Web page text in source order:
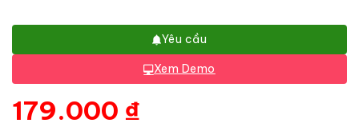
Yêu cầu
Xem Demo
179.000 ₫